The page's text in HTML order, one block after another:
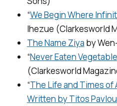
“We Begin Where
Ihezue (Clarkesworld
The Name Ziya by
“Never Eaten
(Clarkesworld
“The Life and Times of
Written by Titos